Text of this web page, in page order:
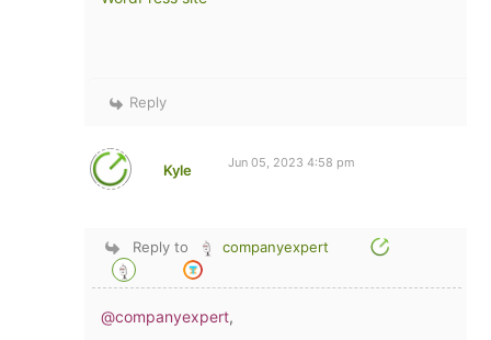
Reply
Kyle Jun 05, 2023 4:58 pm
Reply to companyexpert
@companyexpert,